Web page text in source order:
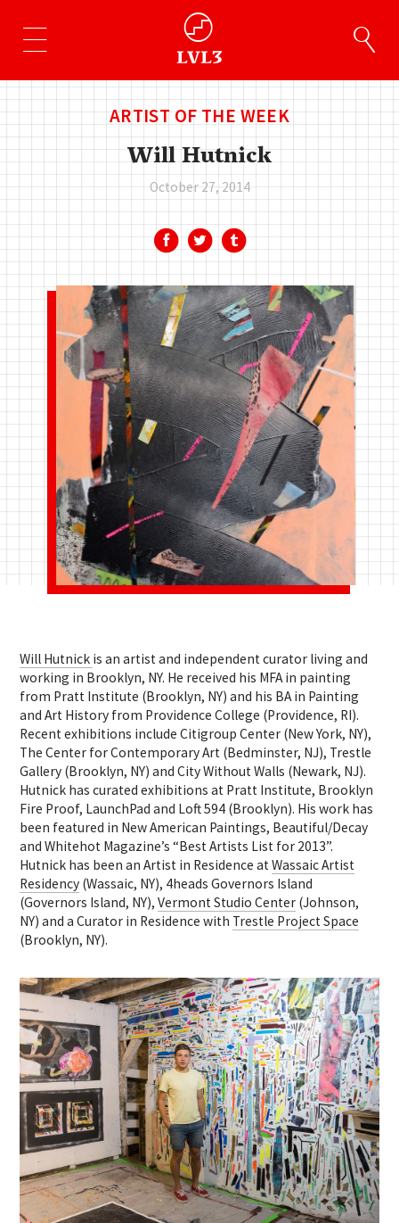
ARTIST OF THE WEEK
Will Hutnick
October 27, 2014
Will Hutnick is an artist and independent curator living and
working in Brooklyn, NY. He received his MFA in painting
from Pratt Institute (Brooklyn, NY) and his BA in Painting
and Art History from Providence College (Providence, RI).
Recent exhibitions include Citigroup Center (New York, NY),
The Center for Contemporary Art (Bedminster, NJ), Trestle
Gallery (Brooklyn, NY) and City Without Walls (Newark, NJ).
Hutnick has curated exhibitions at Pratt Institute, Brooklyn
Fire Proof, LaunchPad and Loft 594 (Brooklyn). His work has
been featured in New American Paintings, Beautiful/Decay
and Whitehot Magazine’s “Best Artists List for 2013”.
Hutnick has been an Artist in Residence atWassaic Artist
Residency (Wassaic, NY), 4heads Governors Island
(Governors Island, NY),Vermont Studio Center (Johnson,
NY) and a Curator in Residence with Trestle Project Space
(Brooklyn, NY).